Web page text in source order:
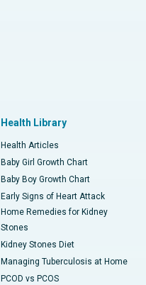
Health Library
Health Articles
Baby Girl Growth Chart
Baby Boy Growth Chart
Early Signs of Heart Attack
Home Remedies for Kidney
Stones
Kidney Stones Diet
Managing Tuberculosis at Home
PCOD vs PCOS